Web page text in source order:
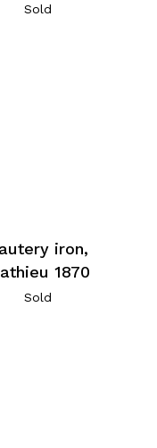
Sold
iron,
1870
Sold